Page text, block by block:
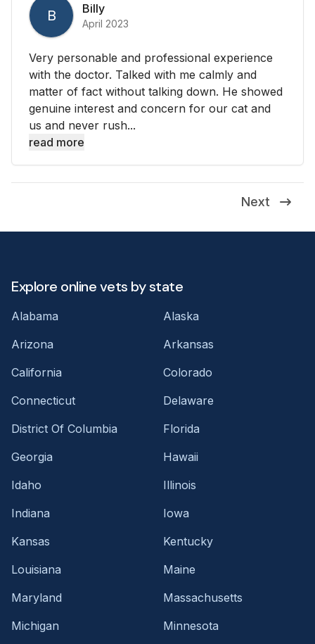
B Billy
April 2023
Very personable and professional experience
with the doctor. Talked with me calmly and
matter of fact without talking down. He showed
genuine interest and concern for our cat and
us and never rush...
read more
Next
Explore online vets by state
Alabama
Alaska
Arizona
Arkansas
California
Colorado
Connecticut
Delaware
District Of Columbia
Florida
Georgia
Hawaii
Idaho
Illinois
Indiana
Iowa
Kansas
Kentucky
Louisiana
Maine
Maryland
Massachusetts
Michigan
Minnesota